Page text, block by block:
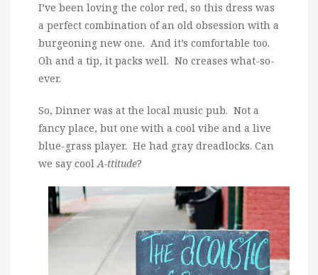
I’ve been loving the color red, so this dress was
a perfect combination of an old obsession with a
burgeoning new one. And it’s comfortable too.
Oh and a tip, it packs well. No creases what-so-
ever.
So, Dinner was at the local music pub. Not a
fancy place, but one with a cool vibe and a live
blue-grass player. He had gray dreadlocks. Can
we say coolA-ttitude?